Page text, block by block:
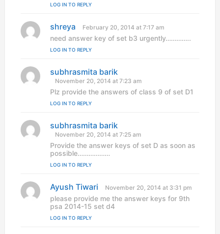
LOG IN TO REPLY
shreya
a
y
s
February 20, 2014 at 7:17 am
need answer key of set b3 urgently…………..
LOG IN TO REPLY
subhrasmita barik
a
y
November 20, 2014 at 7:23 am
Plz provide the answers of class 9 of set D1
LOG IN TO REPLY
subhrasmita barik
a
y
November 20, 2014 at 7:25 am
Provide the answer keys of set D as soon as
possible………………
LOG IN TO REPLY
Ayush Tiwari
a
y
November 20, 2014 at 3:31 pm
please provide me the answer keys for 9th
psa 2014-15 set d4
LOG IN TO REPLY